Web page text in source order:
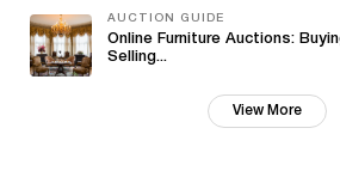
AUCTION GUIDE
Online Furniture Auctions:
Selling...
View More